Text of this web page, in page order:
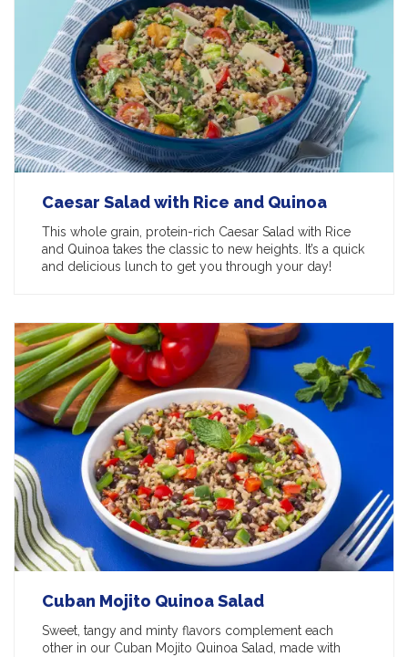
Caesar Salad with Rice and Quinoa
This whole grain, protein-rich Caesar Salad with Rice
and Quinoa takes the classic to new heights. It’s a quick
and delicious lunch to get you through your day!
Cuban Mojito Quinoa Salad
Sweet, tangy and minty flavors complement each
other in our Cuban Mojito Quinoa Salad, made with